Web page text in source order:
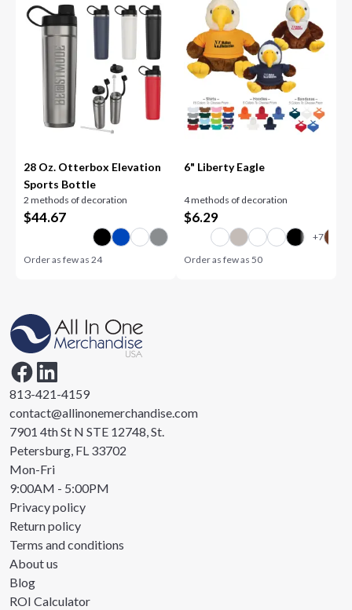
28 Oz. Otterbox Elevation
Sports Bottle
2 methods of decoration
$44.67
Order as few as24
6" Liberty Eagle
4 methods of decoration
$6.29
Order as few as 50
813-421-4159
contact@allinonemerchandise.com
7901 4th St N STE 12748, St.
Petersburg, FL 33702
Mon-Fri
9:00AM - 5:00PM
Privacy policy
Return policy
Terms and conditions
About us
Blog
ROI Calculator